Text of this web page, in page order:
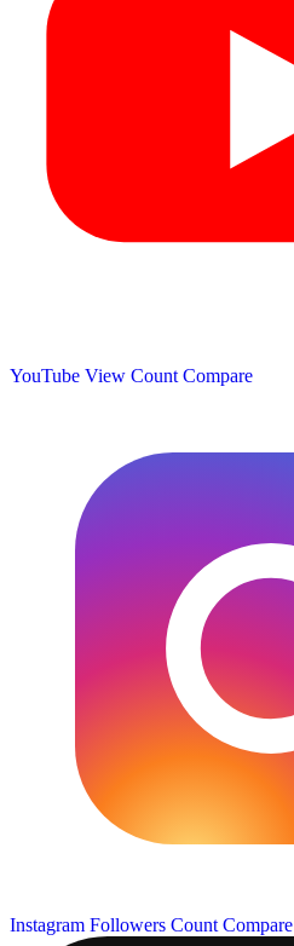
YouTube View Count Compare
Instagram Followers Count Compare